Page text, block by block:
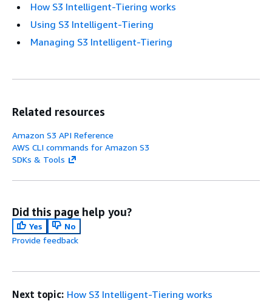
How S3 Intelligent-Tiering works
Using S3 Intelligent-Tiering
Managing S3 Intelligent-Tiering
Related resources
Amazon S3 API Reference
AWS CLI commands for Amazon S3
SDKs & Tools
Did this page help you?
Yes
No
Provide feedback
Next topic: How S3 Intelligent-Tiering works